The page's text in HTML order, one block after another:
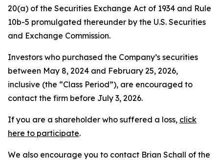
20(a) of the Securities Exchange Act of 1934 and Rule
10b-5 promulgated thereunder by the U.S. Securities
and Exchange Commission.
Investors who purchased the Company’s securities
between May 8, 2024 and February 25, 2026,
inclusive (the “Class Period”), are encouraged to
contact the firm before July 3, 2026.
If you are a shareholder who suffered a loss, click
here to participate.
We also encourage you to contact Brian Schall of the